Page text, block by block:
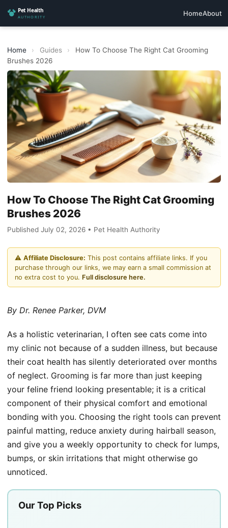
HomeAbout
Home › Guides ›
How To Choose The Right Cat Grooming
Brushes 2026
How To Choose The Right Cat Grooming
Brushes 2026
Published July 02, 2026 • Pet Health Authority
⚠️ Affiliate Disclosure: This post contains affiliate links. If you
purchase through our links, we may earn a small commission at
no extra cost to you. Full disclosure here.
By Dr. Renee Parker, DVM
As a holistic veterinarian, I often see cats come into
my clinic not because of a sudden illness, but because
their coat health has silently deteriorated over months
of neglect. Grooming is far more than just keeping
your feline friend looking presentable; it is a critical
component of their physical comfort and emotional
bonding with you. Choosing the right tools can prevent
painful matting, reduce anxiety during hairball season,
and give you a weekly opportunity to check for lumps,
bumps, or skin irritations that might otherwise go
unnoticed.
Our Top Picks